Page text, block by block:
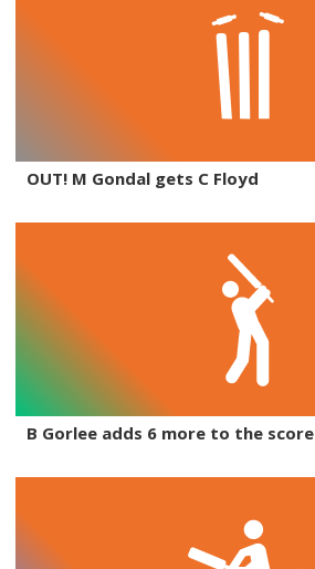
OUT! M Gondal gets C Floyd
B Gorlee adds 6 more to the score